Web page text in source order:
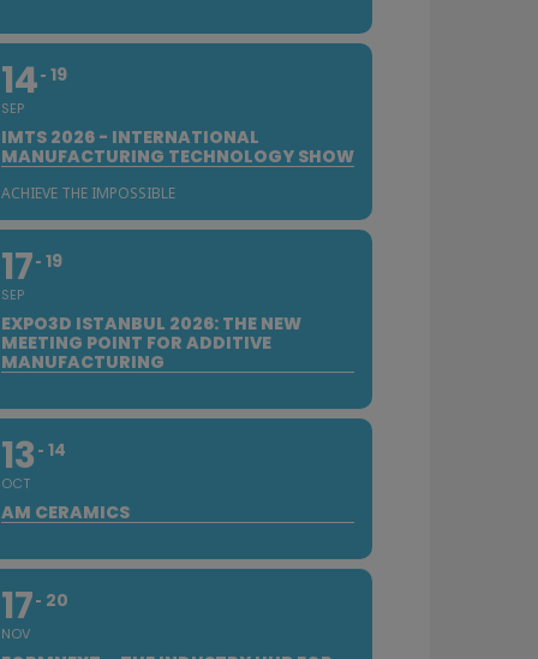
14
SEP
19
IMTS 2026 - INTERNATIONAL
MANUFACTURING TECHNOLOGY SHOW
ACHIEVE THE IMPOSSIBLE
17
SEP
19
EXPO3D ISTANBUL 2026: THE NEW
MEETING POINT FOR ADDITIVE
MANUFACTURING
13
OCT
14
AM CERAMICS
17
NOV
20